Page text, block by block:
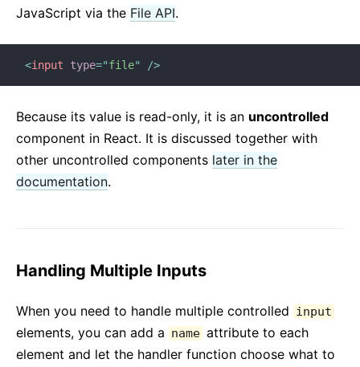
JavaScript via the File API.
<input type="file" />
Because its value is read-only, it is an uncontrolled
component in React. It is discussed together with
other uncontrolled components later in the
documentation.
Handling Multiple Inputs
When you need to handle multiple controlled input
elements, you can add a name attribute to each
element and let the handler function choose what to